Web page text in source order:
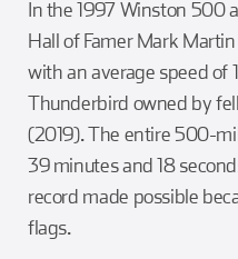
In the 1997 Winston 500
Hall of Famer Mark
with an average speed of
Thunderbird owned by
(2019). The entire 500-
39 minutes and 18
record made possible
flags.